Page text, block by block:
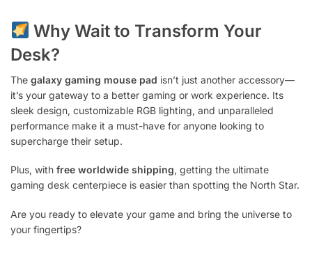
Why Wait to Transform Your
Desk?
The galaxy gaming mouse pad isn’t just another accessory—
it’s your gateway to a better gaming or work experience. Its
sleek design, customizable RGB lighting, and unparalleled
performance make it a must-have for anyone looking to
supercharge their setup.
Plus, with free worldwide shipping, getting the ultimate
gaming desk centerpiece is easier than spotting the North Star.
Are you ready to elevate your game and bring the universe to
your fingertips?